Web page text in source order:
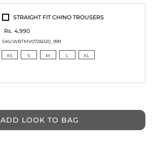
STRAIGHT FIT CHINO TROUSERS
Rs. 4,990
SKU:WBTMV0726020_999
XS S M L XL
ADD LOOK TO BAG